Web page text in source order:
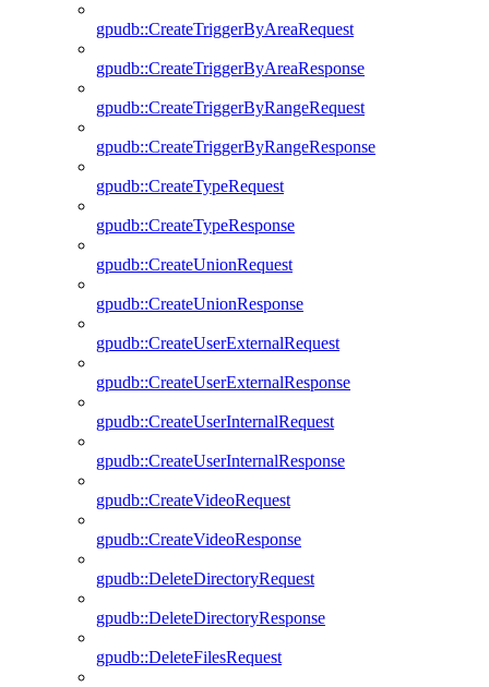
gpudb::CreateTriggerByAreaRequest
gpudb::CreateTriggerByAreaResponse
gpudb::CreateTriggerByRangeRequest
gpudb::CreateTriggerByRangeResponse
gpudb::CreateTypeRequest
gpudb::CreateTypeResponse
gpudb::CreateUnionRequest
gpudb::CreateUnionResponse
gpudb::CreateUserExternalRequest
gpudb::CreateUserExternalResponse
gpudb::CreateUserInternalRequest
gpudb::CreateUserInternalResponse
gpudb::CreateVideoRequest
gpudb::CreateVideoResponse
gpudb::DeleteDirectoryRequest
gpudb::DeleteDirectoryResponse
gpudb::DeleteFilesRequest